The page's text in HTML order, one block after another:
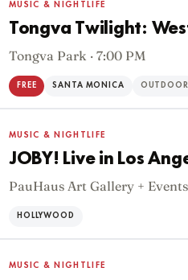
MUSIC & NIGHTLIFE
Tongva Twilight:
Tongva Park · 7:00 PM
FREE SANTA MONICA OUTDOOR
MUSIC & NIGHTLIFE
JOBY! Live in Los
PauHaus Art Gallery + Events
HOLLYWOOD
MUSIC & NIGHTLIFE